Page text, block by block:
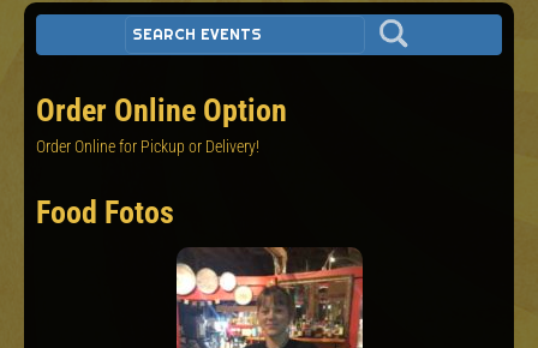
Order Online Option
Order Online for Pickup or Delivery!
Food Fotos